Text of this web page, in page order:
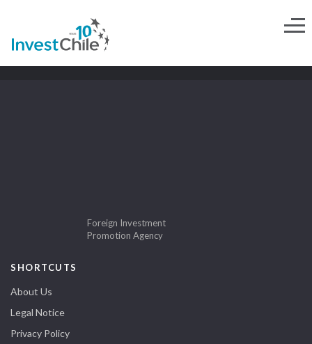
Foreign Investment
Promotion Agency
SHORTCUTS
About Us
Legal Notice
Privacy Policy